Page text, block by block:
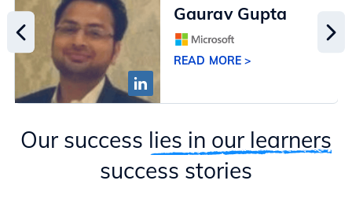
Gaurav Gupta
READ MORE >
Our success lies in our learners
success stories